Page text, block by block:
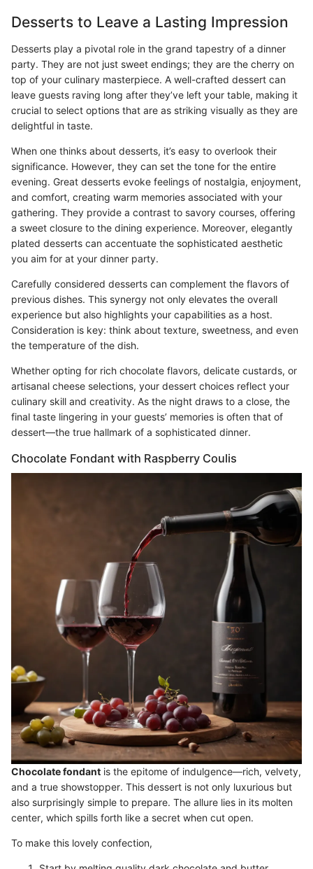
Desserts to Leave a Lasting Impression
Desserts play a pivotal role in the grand tapestry of a dinner
party. They are not just sweet endings; they are the cherry on
top of your culinary masterpiece. A well-crafted dessert can
leave guests raving long after they’ve left your table, making it
crucial to select options that are as striking visually as they are
delightful in taste.
When one thinks about desserts, it’s easy to overlook their
significance. However, they can set the tone for the entire
evening. Great desserts evoke feelings of nostalgia, enjoyment,
and comfort, creating warm memories associated with your
gathering. They provide a contrast to savory courses, offering
a sweet closure to the dining experience. Moreover, elegantly
plated desserts can accentuate the sophisticated aesthetic
you aim for at your dinner party.
Carefully considered desserts can complement the flavors of
previous dishes. This synergy not only elevates the overall
experience but also highlights your capabilities as a host.
Consideration is key: think about texture, sweetness, and even
the temperature of the dish.
Whether opting for rich chocolate flavors, delicate custards, or
artisanal cheese selections, your dessert choices reflect your
culinary skill and creativity. As the night draws to a close, the
final taste lingering in your guests’ memories is often that of
dessert—the true hallmark of a sophisticated dinner.
Chocolate Fondant with Raspberry Coulis
Chocolate fondant is the epitome of indulgence—rich, velvety,
and a true showstopper. This dessert is not only luxurious but
also surprisingly simple to prepare. The allure lies in its molten
center, which spills forth like a secret when cut open.
To make this lovely confection,